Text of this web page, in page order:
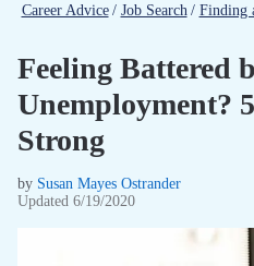
Career Advice / Job Search / Finding
Feeling Battered
Unemployment?
Strong
by Susan Mayes Ostrander
Updated 6/19/2020